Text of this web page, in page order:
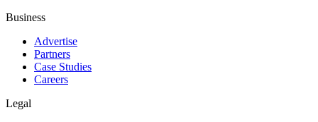
Business
Advertise
Partners
Case Studies
Careers
Legal